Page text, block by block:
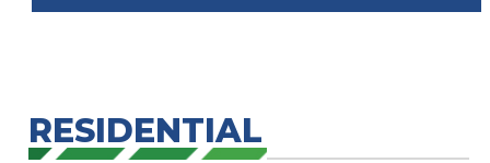
RESIDENTIAL